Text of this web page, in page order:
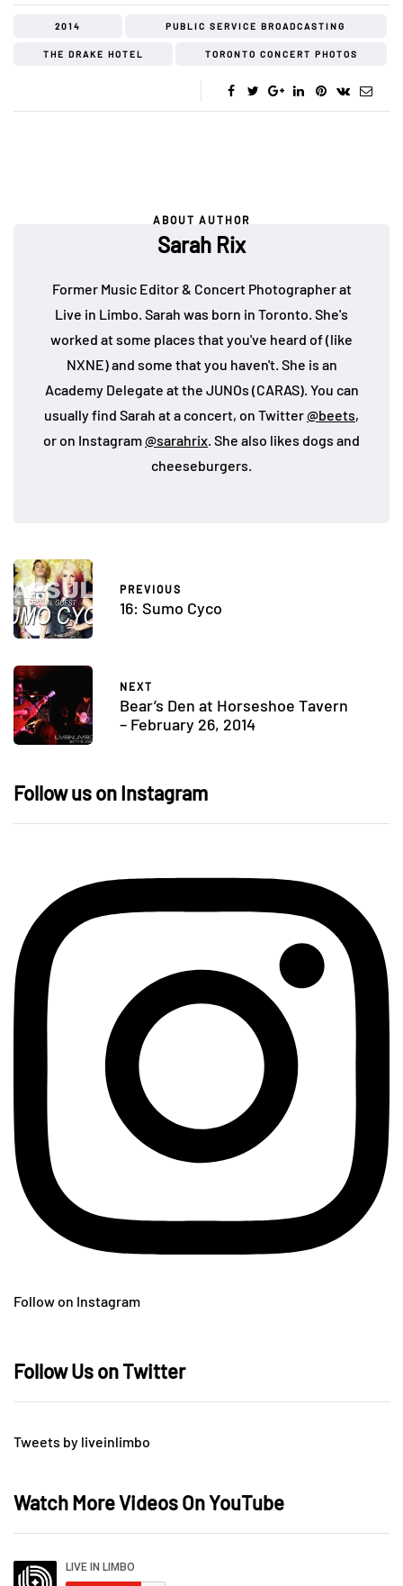
2014 PUBLIC SERVICE BROADCASTING
THE DRAKE HOTEL TORONTO CONCERT PHOTOS
ABOUT AUTHOR
Sarah Rix
Former Music Editor & Concert Photographer at
Live in Limbo. Sarah was born in Toronto. She's
worked at some places that you've heard of (like
NXNE) and some that you haven't. She is an
Academy Delegate at the JUNOs (CARAS). You can
usually find Sarah at a concert, on Twitter@beets,
or on Instagram@sarahrix. She also likes dogs and
cheeseburgers.
PREVIOUS
16: Sumo Cyco
NEXT
Bear’s Den at Horseshoe Tavern
– February 26, 2014
Follow us on Instagram
Follow on Instagram
Follow Us on Twitter
Tweets by liveinlimbo
Watch More Videos On YouTube